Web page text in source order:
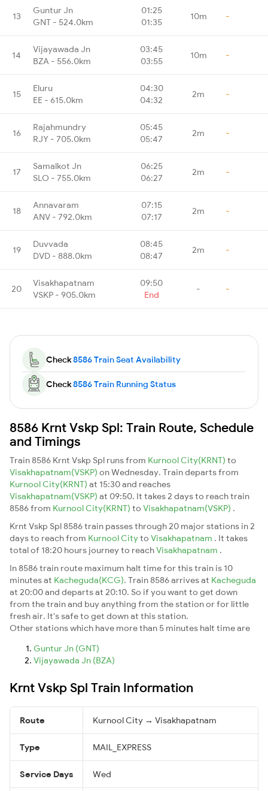
13
Guntur Jn
GNT - 524.0km
01:25
01:35
10m -
14
Vijayawada Jn
BZA - 556.0km
03:45
03:55
10m -
15
Eluru
EE - 615.0km
04:30
04:32
2m -
16
Rajahmundry
RJY - 705.0km
05:45
05:47
2m -
17
Samalkot Jn
SLO - 755.0km
06:25
06:27
2m -
18
Annavaram
ANV - 792.0km
07:15
07:17
2m -
19
Duvvada
DVD - 888.0km
08:45
08:47
2m -
20
Visakhapatnam
VSKP - 905.0km
09:50
End
- -
Check8586 Train Seat Availability
Check8586 Train Running Status
8586 Krnt Vskp Spl: Train Route, Schedule
and Timings
Train 8586 Krnt Vskp Spl runs from Kurnool City(KRNT) to
Visakhapatnam(VSKP) on Wednesday. Train departs from
Kurnool City(KRNT) at 15:30 and reaches
Visakhapatnam(VSKP) at 09:50. It takes 2 days to reach train
8586 from Kurnool City(KRNT) to Visakhapatnam(VSKP) .
Krnt Vskp Spl 8586 train passes through 20 major stations in 2
days to reach from Kurnool Cityto Visakhapatnam . It takes
total of 18:20 hours journey to reachVisakhapatnam .
In 8586 train route maximum halt time for this train is 10
minutes at Kacheguda(KCG). Train 8586 arrives at Kacheguda
at 20:00 and departs at 20:10. So if you want to get down
from the train and buy anything from the station or for little
fresh air. It's safe to get down at this station.
Other stations which have more than 5 minutes halt time are
Guntur Jn (GNT)
Vijayawada Jn (BZA)
Krnt Vskp Spl Train Information
Route Kurnool City → Visakhapatnam
Type MAIL_EXPRESS
Service Days Wed